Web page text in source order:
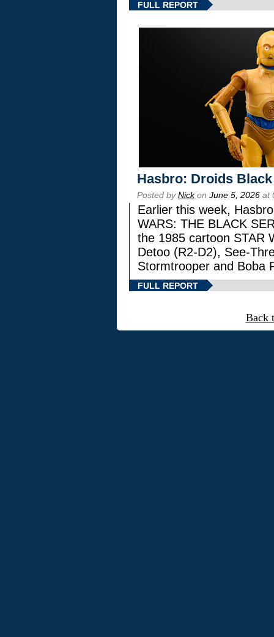
FULL REPORT
Hasbro: Droids
Posted byNickon June 5, 2026 at
Earlier this week,
WARS: THE BLACK
the 1985 cartoon STAR
Detoo (R2-D2), See-
Stormtrooper and Boba
FULL REPORT
Back